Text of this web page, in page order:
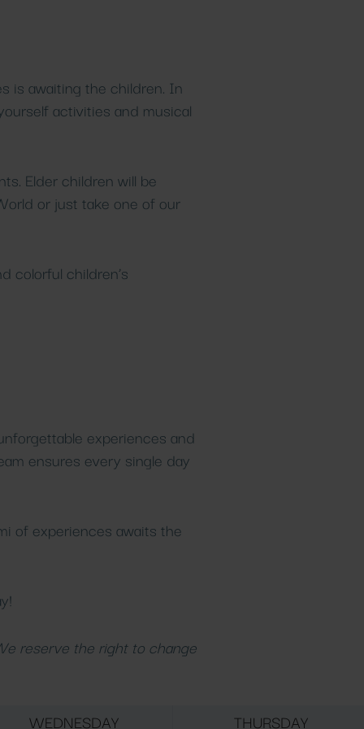
Details
Details
is awaiting the children. In
activities and musical
Elder children will be
or just take one of our
colorful children’s
experiences and
ensures every single day
of experiences awaits the
reserve the right to change
WEDNESDAY
THURSDAY